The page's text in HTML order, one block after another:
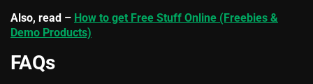
Also, read – How to get Free Stuff Online (Freebies &
Demo Products)
FAQs